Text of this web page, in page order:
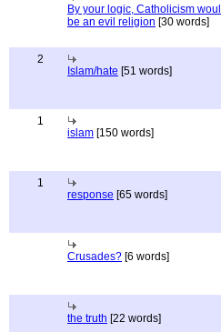
By your logic, Catholicism
be an evil religion [30 words]
2
Islam/hate [51 words]
1
islam [150 words]
1
response [65 words]
Crusades? [6 words]
the truth [22 words]